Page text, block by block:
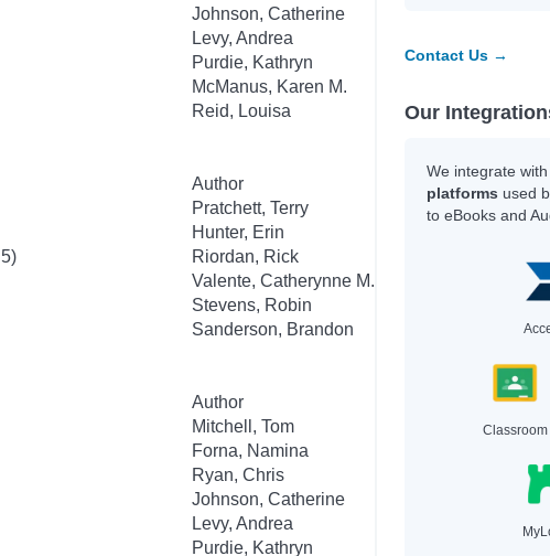
Johnson, Catherine
Levy, Andrea
Purdie, Kathryn
McManus, Karen M.
Reid, Louisa
Author
Pratchett, Terry
Hunter, Erin
Riordan, Rick
Valente, Catherynne M.
Stevens, Robin
Sanderson, Brandon
Author
Mitchell, Tom
Forna, Namina
Ryan, Chris
Johnson, Catherine
Levy, Andrea
Purdie, Kathryn
Contact Us →
Our
We integrate with
platforms used
to eBooks and
Classroom